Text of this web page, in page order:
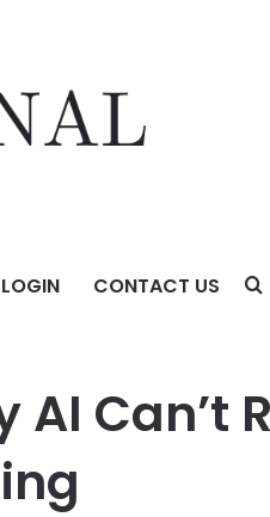
LOGIN CONTACT US
Touch In Creator Marketing
AI Can’t